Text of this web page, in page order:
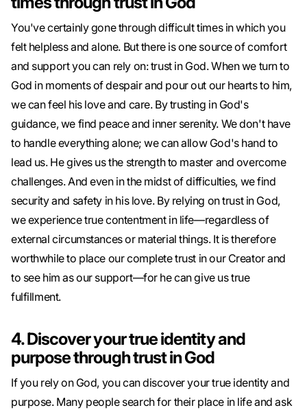
You've certainly gone through difficult times in which you
felt helpless and alone. But there is one source of comfort
and support you can rely on: trust in God. When we turn to
God in moments of despair and pour out our hearts to him,
we can feel his love and care. By trusting in God's
guidance, we find peace and inner serenity. We don't have
to handle everything alone; we can allow God's hand to
lead us. He gives us the strength to master and overcome
challenges. And even in the midst of difficulties, we find
security and safety in his love. By relying on trust in God,
we experience true contentment in life—regardless of
external circumstances or material things. It is therefore
worthwhile to place our complete trust in our Creator and
to see him as our support—for he can give us true
fulfillment.
4. Discover your true identity and
purpose through trust in God
If you rely on God, you can discover your true identity and
purpose. Many people search for their place in life and ask